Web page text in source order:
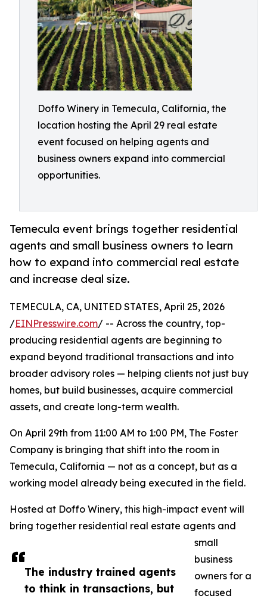
Doffo Winery in Temecula, California, the
location hosting the April 29 real estate
event focused on helping agents and
business owners expand into commercial
opportunities.
Temecula event brings together residential
agents and small business owners to learn
how to expand into commercial real estate
and increase deal size.
The industry trained agents
to think in transactions, but
TEMECULA, CA, UNITED STATES, April 25, 2026
/EINPresswire.com/ -- Across the country, top-
producing residential agents are beginning to
expand beyond traditional transactions and into
broader advisory roles — helping clients not just buy
homes, but build businesses, acquire commercial
assets, and create long-term wealth.
On April 29th from 11:00 AM to 1:00 PM, The Foster
Company is bringing that shift into the room in
Temecula, California — not as a concept, but as a
working model already being executed in the field.
Hosted at Doffo Winery, this high-impact event will
bring together residential real estate agents and
small
business
owners for a
focused